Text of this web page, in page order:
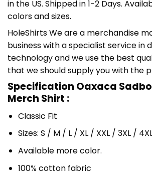
in the US. Shipped in 1-2 Days.
colors and sizes.
HoleShirts We are a merchandise
business with a specialist service in
technology and we use the best
that we should supply you with the
Specification Oaxaca
Merch Shirt :
Classic Fit
Sizes: S / M / L / XL / XXL / 3XL /
Available more color.
100% cotton fabric